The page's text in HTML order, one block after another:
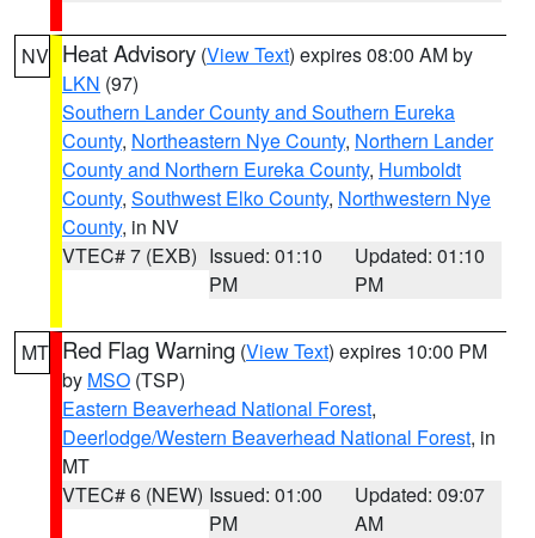
NV Heat Advisory (View Text) expires 08:00 AM by
LKN (97)
Southern Lander County and Southern Eureka
County, Northeastern Nye County, Northern Lander
County and Northern Eureka County, Humboldt
County, Southwest Elko County, Northwestern Nye
County, in NV
VTEC# 7 (EXB) Issued: 01:10
PM
Updated: 01:10
PM
MT Red Flag Warning (View Text) expires 10:00 PM
by MSO (TSP)
Eastern Beaverhead National Forest,
Deerlodge/Western Beaverhead National Forest, in
MT
VTEC# 6 (NEW) Issued: 01:00
PM
Updated: 09:07
AM